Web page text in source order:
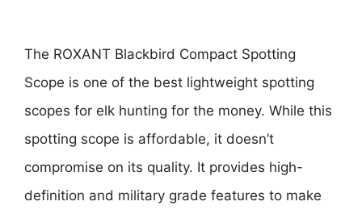
The ROXANT Blackbird Compact Spotting
Scope is one of the best lightweight spotting
scopes for elk hunting for the money. While this
spotting scope is affordable, it doesn’t
compromise on its quality. It provides high-
definition and military grade features to make